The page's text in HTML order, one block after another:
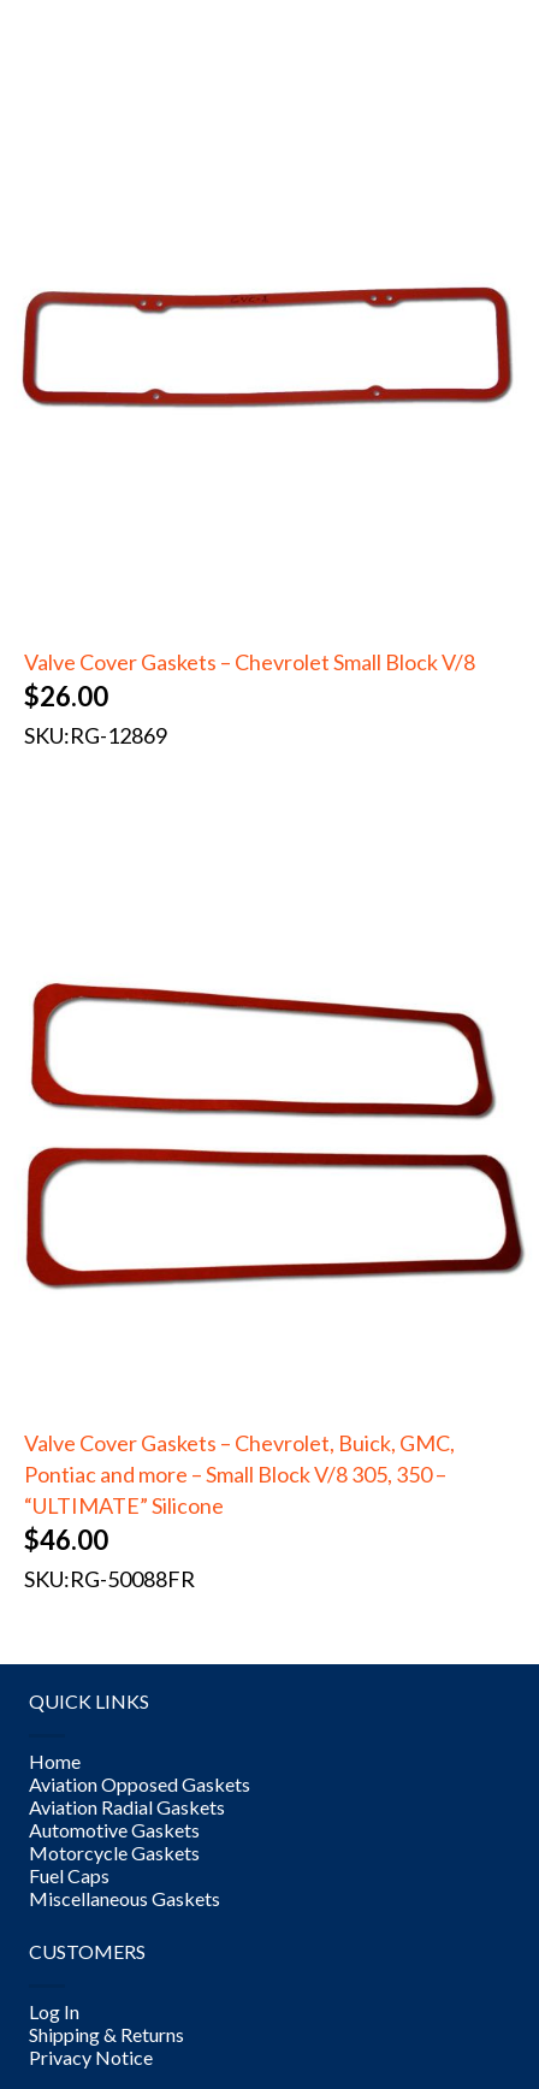
Valve Cover Gaskets – Chevrolet Small Block V/8
$26.00
SKU:RG-12869
Valve Cover Gaskets – Chevrolet, Buick, GMC,
Pontiac and more – Small Block V/8 305, 350 –
“ULTIMATE” Silicone
$46.00
SKU:RG-50088FR
QUICK LINKS
Home
Aviation Opposed Gaskets
Aviation Radial Gaskets
Automotive Gaskets
Motorcycle Gaskets
Fuel Caps
Miscellaneous Gaskets
CUSTOMERS
Log In
Shipping & Returns
Privacy Notice